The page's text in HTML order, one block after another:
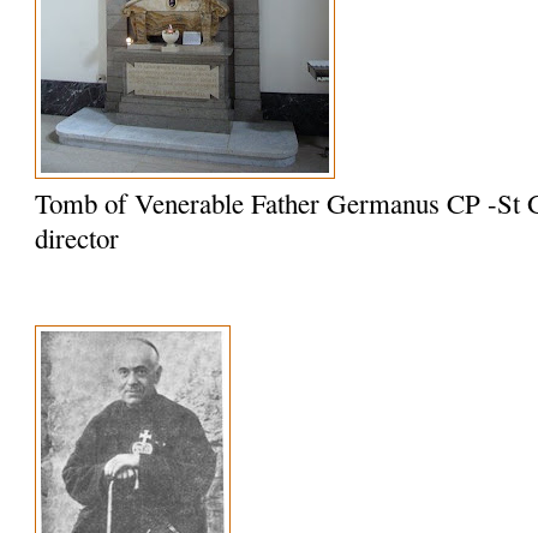
Tomb of Venerable Father Germanus CP -St
director